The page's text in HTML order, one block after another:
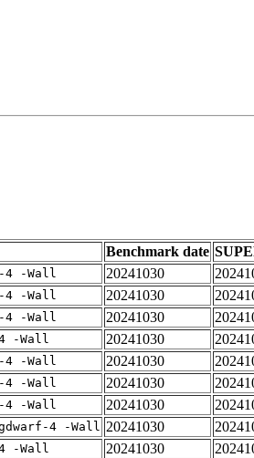
Benchmark date
4 -Wall 20241030
4 -Wall 20241030
4 -Wall 20241030
-Wall 20241030
4 -Wall 20241030
4 -Wall 20241030
4 -Wall 20241030
4 -Wall 20241030
-Wall 20241030